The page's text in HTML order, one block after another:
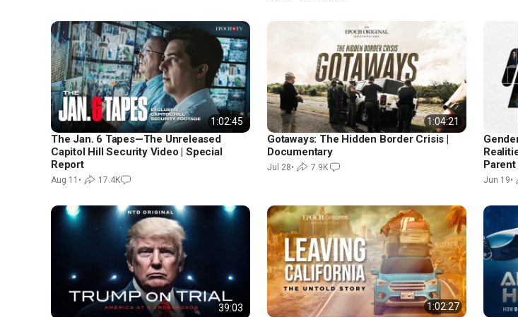
1:02:45
The Jan. 6 Tapes—The Unreleased
Capitol Hill Security Video | Special
Report
Aug 11 • 17.4K
1:04:21
Gotaways: The Hidden Border Crisis |
Documentary
Jul 28• 7.9K
Jun 19•
39:03 1:02:27